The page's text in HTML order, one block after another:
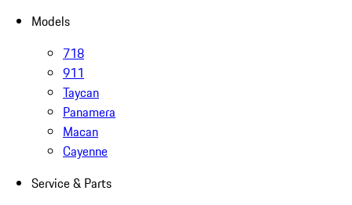
Models
718
911
Taycan
Panamera
Macan
Cayenne
Service & Parts